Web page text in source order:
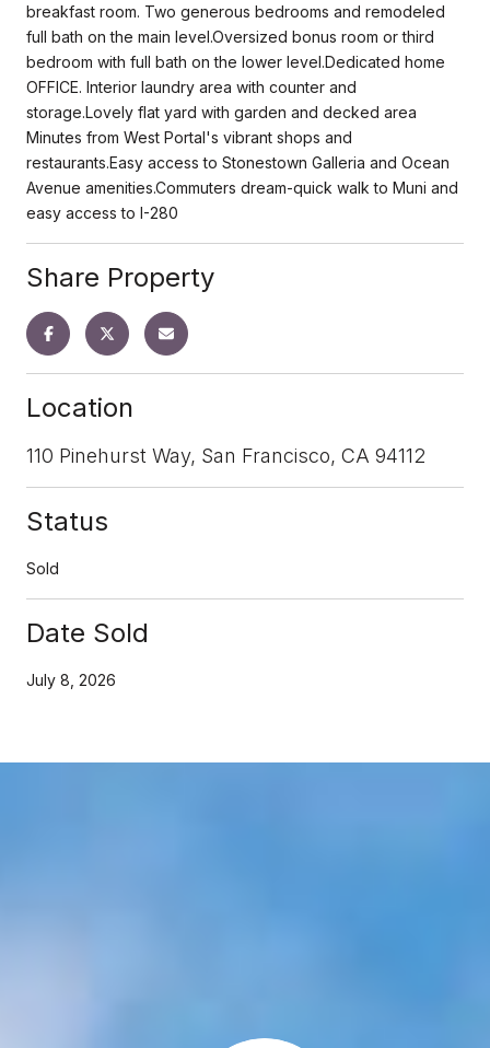
breakfast room. Two generous bedrooms and remodeled
full bath on the main level.Oversized bonus room or third
bedroom with full bath on the lower level.Dedicated home
OFFICE. Interior laundry area with counter and
storage.Lovely flat yard with garden and decked area
Minutes from West Portal's vibrant shops and
restaurants.Easy access to Stonestown Galleria and Ocean
Avenue amenities.Commuters dream-quick walk to Muni and
easy access to I-280
Share Property
Location
110 Pinehurst Way, San Francisco, CA 94112
Status
Sold
Date Sold
July 8, 2026